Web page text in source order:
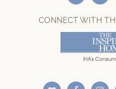
CONNECT WITH